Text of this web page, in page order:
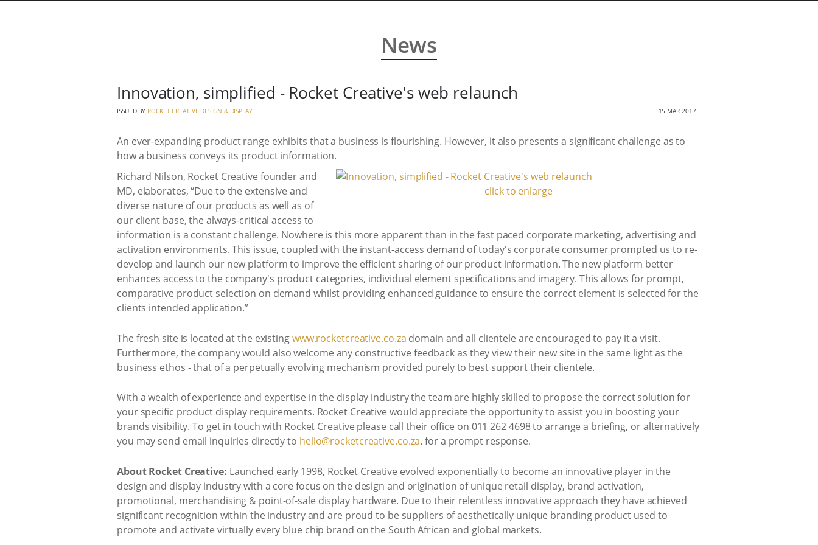
News
Innovation, simplified - Rocket Creative's web relaunch
ISSUED BY ROCKET CREATIVE DESIGN & DISPLAY 15 MAR 2017
An ever-expanding product range exhibits that a business is flourishing. However, it also presents a significant challenge as to
how a business conveys its product information.
click to enlarge
Richard Nilson, Rocket Creative founder and
MD, elaborates, “Due to the extensive and
diverse nature of our products as well as of
our client base, the always-critical access to
information is a constant challenge. Nowhere is this more apparent than in the fast paced corporate marketing, advertising and
activation environments. This issue, coupled with the instant-access demand of today's corporate consumer prompted us to re-
develop and launch our new platform to improve the efficient sharing of our product information. The new platform better
enhances access to the company's product categories, individual element specifications and imagery. This allows for prompt,
comparative product selection on demand whilst providing enhanced guidance to ensure the correct element is selected for the
clients intended application.”
The fresh site is located at the existingwww.rocketcreative.co.za domain and all clientele are encouraged to pay it a visit.
Furthermore, the company would also welcome any constructive feedback as they view their new site in the same light as the
business ethos - that of a perpetually evolving mechanism provided purely to best support their clientele.
With a wealth of experience and expertise in the display industry the team are highly skilled to propose the correct solution for
your specific product display requirements. Rocket Creative would appreciate the opportunity to assist you in boosting your
brands visibility. To get in touch with Rocket Creative please call their office on 011 262 4698 to arrange a briefing, or alternatively
you may send email inquiries directly to hello@rocketcreative.co.za. for a prompt response.
About Rocket Creative: Launched early 1998, Rocket Creative evolved exponentially to become an innovative player in the
design and display industry with a core focus on the design and origination of unique retail display, brand activation,
promotional, merchandising & point-of-sale display hardware. Due to their relentless innovative approach they have achieved
significant recognition within the industry and are proud to be suppliers of aesthetically unique branding product used to
promote and activate virtually every blue chip brand on the South African and global markets.